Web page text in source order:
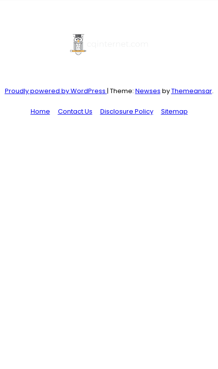
Proudly powered by WordPress | Theme: Newses byThemeansar.
Home Contact Us Disclosure Policy Sitemap